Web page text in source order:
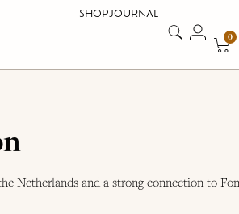
SHOPJOURNAL
0
Netherlands and a strong connection to